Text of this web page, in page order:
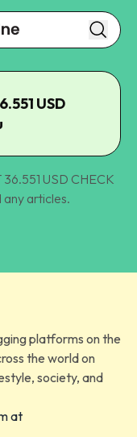
USD
USD CHECK
any articles.
platforms on the
the world on
society, and
at